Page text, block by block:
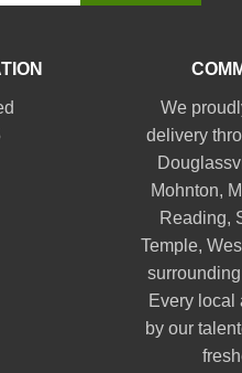
We
delivery
Mohnton,
Reading,
Temple,
Every local
by our